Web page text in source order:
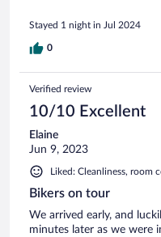
sunset. Then we took an
had the unique
Breathtaking! One of our
Stayed 1 night in Jul 2024
0
Verified review
10/10 Excellent
Elaine
Jun 9, 2023
Liked: Cleanliness, room
Bikers on tour
We arrived early, and
minutes later as we were